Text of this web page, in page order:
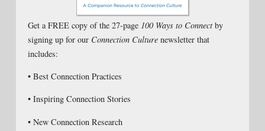
Get a FREE copy of the 27-page 100 Ways to Connectby
signing up for our Connection Culturenewsletter that
includes:
• Best Connection Practices
• Inspiring Connection Stories
• New Connection Research